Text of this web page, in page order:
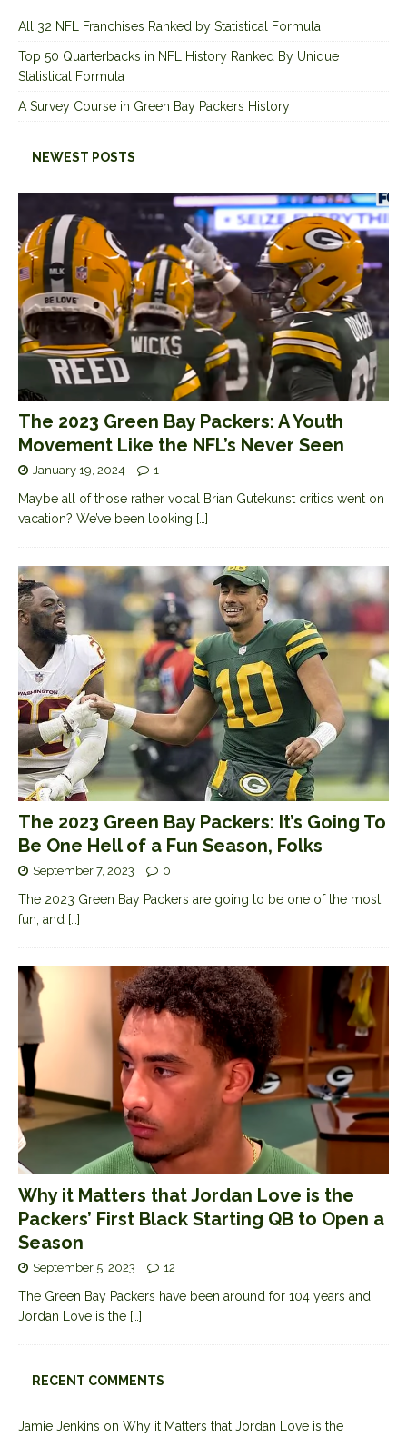
All 32 NFL Franchises Ranked by Statistical Formula
Top 50 Quarterbacks in NFL History Ranked By Unique
Statistical Formula
A Survey Course in Green Bay Packers History
NEWEST POSTS
The 2023 Green Bay Packers: A Youth
Movement Like the NFL’s Never Seen
January 19, 2024 1
Maybe all of those rather vocal Brian Gutekunst critics went on
vacation? We’ve been looking […]
The 2023 Green Bay Packers: It’s Going To
Be One Hell of a Fun Season, Folks
September 7, 2023 0
The 2023 Green Bay Packers are going to be one of the most
fun, and […]
Why it Matters that Jordan Love is the
Packers’ First Black Starting QB to Open a
Season
September 5, 2023 12
The Green Bay Packers have been around for 104 years and
Jordan Love is the […]
RECENT COMMENTS
Jamie Jenkins on Why it Matters that Jordan Love is the